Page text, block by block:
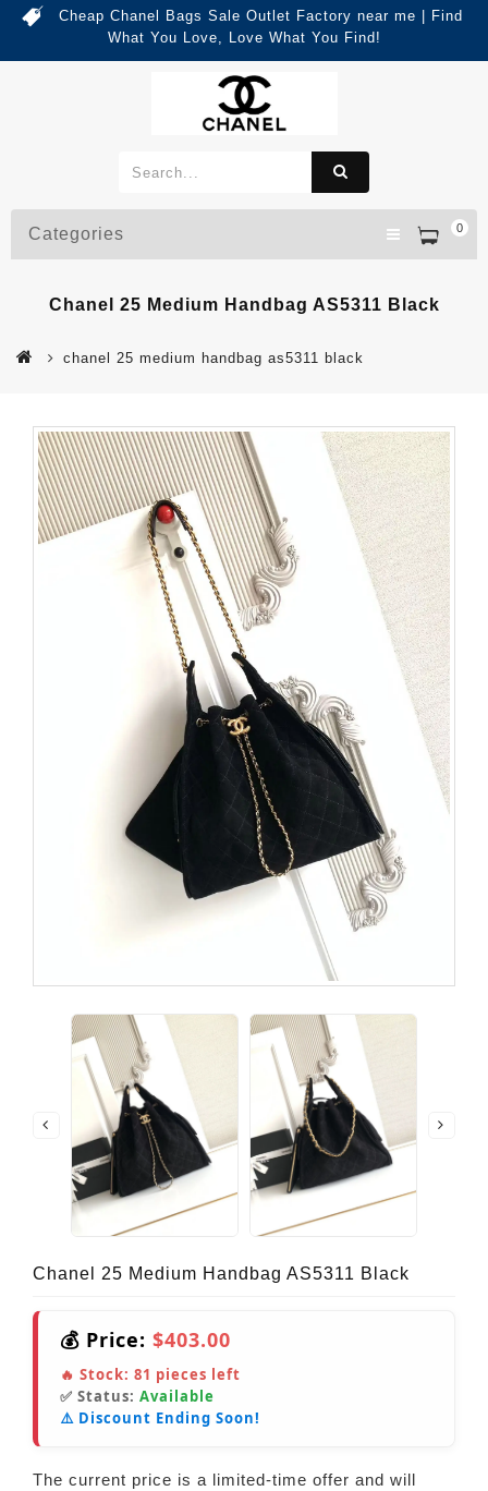
Cheap Chanel Bags Sale Outlet Factory near me | Find
What You Love, Love What You Find!
0
Categories
Chanel 25 Medium Handbag AS5311 Black
chanel 25 medium handbag as5311 black
Chanel 25 Medium Handbag AS5311 Black
💰 Price: $403.00
🔥 Stock: 81 pieces left
✅ Status: Available
⚠️ Discount Ending Soon!
The current price is a limited-time offer and will